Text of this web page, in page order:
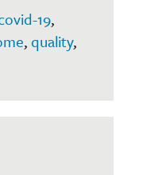
19,
,quality,